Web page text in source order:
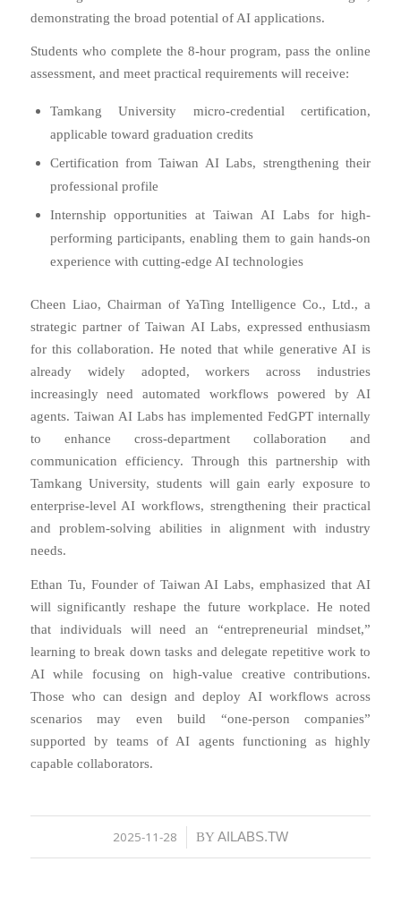
demonstrating the broad potential of AI applications.
Students who complete the 8-hour program, pass the online
assessment, and meet practical requirements will receive:
Tamkang University micro-credential certification,
applicable toward graduation credits
Certification from Taiwan AI Labs, strengthening their
professional profile
Internship opportunities at Taiwan AI Labs for high-
performing participants, enabling them to gain hands-on
experience with cutting-edge AI technologies
Cheen Liao, Chairman of YaTing Intelligence Co., Ltd., a
strategic partner of Taiwan AI Labs, expressed enthusiasm
for this collaboration. He noted that while generative AI is
already widely adopted, workers across industries
increasingly need automated workflows powered by AI
agents. Taiwan AI Labs has implemented FedGPT internally
to enhance cross-department collaboration and
communication efficiency. Through this partnership with
Tamkang University, students will gain early exposure to
enterprise-level AI workflows, strengthening their practical
and problem-solving abilities in alignment with industry
needs.
Ethan Tu, Founder of Taiwan AI Labs, emphasized that AI
will significantly reshape the future workplace. He noted
that individuals will need an “entrepreneurial mindset,”
learning to break down tasks and delegate repetitive work to
AI while focusing on high-value creative contributions.
Those who can design and deploy AI workflows across
scenarios may even build “one-person companies”
supported by teams of AI agents functioning as highly
capable collaborators.
2025-11-28
/ BY AILABS.TW